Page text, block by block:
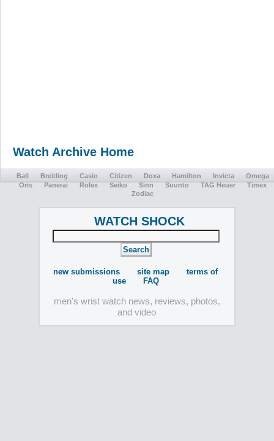
Watch Archive Home
Ball Breitling Casio Citizen Doxa Hamilton Invicta
Omega
Oris
Panerai Rolex Seiko Sinn Suunto TAG Heuer
Timex
Zodiac
WATCH SHOCK
new submissions site map
terms of
use
FAQ
men's wrist watch news, reviews, photos,
and video